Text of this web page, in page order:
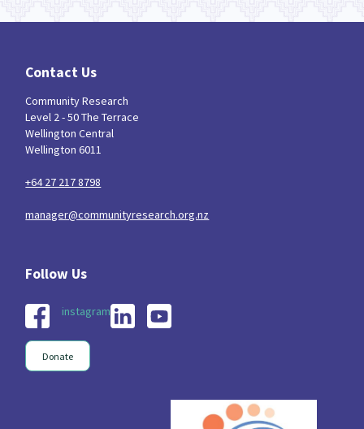
Contact Us
Community Research
Level 2 - 50 The Terrace
Wellington Central
Wellington 6011
+64 27 217 8798
manager@communityresearch.org.nz
instagram
Donate